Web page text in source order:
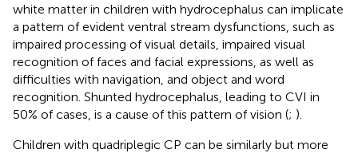
white matter in children with hydrocephalus can implicate
a pattern of evident ventral stream dysfunctions, such as
impaired processing of visual details, impaired visual
recognition of faces and facial expressions, as well as
difficulties with navigation, and object and word
recognition. Shunted hydrocephalus, leading to CVI in
50% of cases, is a cause of this pattern of vision (; ).
Children with quadriplegic CP can be similarly but more